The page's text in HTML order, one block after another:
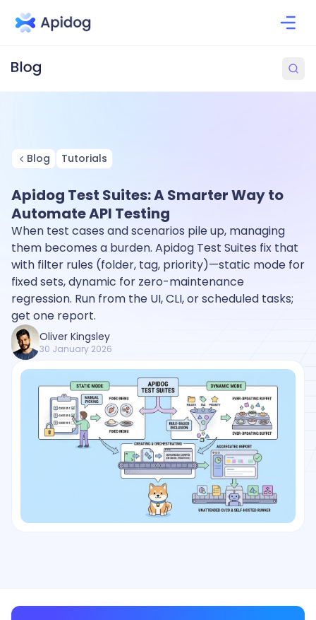
Blog Tutorials
Apidog Test Suites: A Smarter Way to
Automate API Testing
When test cases and scenarios pile up, managing
them becomes a burden. Apidog Test Suites fix that
with filter rules (folder, tag, priority)—static mode for
fixed sets, dynamic for zero-maintenance
regression. Run from the UI, CLI, or scheduled tasks;
get one report.
Oliver Kingsley
30 January 2026